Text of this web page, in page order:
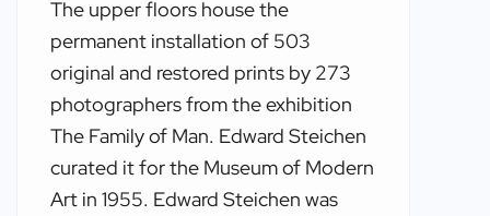
The upper floors house the
permanent installation of 503
original and restored prints by 273
photographers from the exhibition
The Family of Man. Edward Steichen
curated it for the Museum of Modern
Art in 1955. Edward Steichen was